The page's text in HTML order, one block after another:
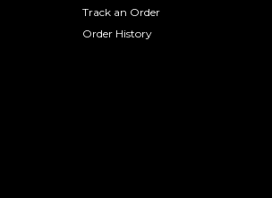
Track an Order
Order History